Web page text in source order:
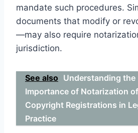
mandate such procedures.
documents that modify or
—may also require
jurisdiction.
See also Understanding the
Importance of Notarization of
Copyright Registrations in
Practice